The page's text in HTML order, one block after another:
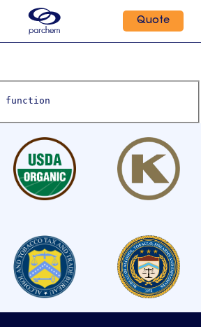
Quote